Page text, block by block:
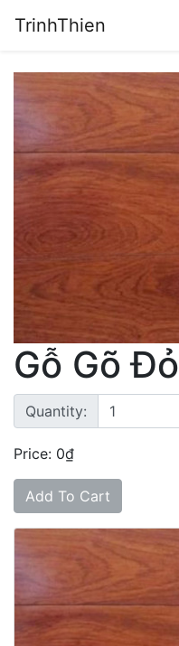
TrinhThien
Gỗ Gõ Đỏ
Quantity:
Price: 0₫
Add To Cart